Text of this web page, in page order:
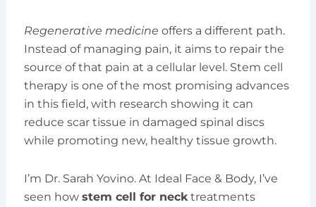
Regenerative medicine offers a different path.
Instead of managing pain, it aims to repair the
source of that pain at a cellular level. Stem cell
therapy is one of the most promising advances
in this field, with research showing it can
reduce scar tissue in damaged spinal discs
while promoting new, healthy tissue growth.
I’m Dr. Sarah Yovino. At Ideal Face & Body, I’ve
seen how stem cell for necktreatments